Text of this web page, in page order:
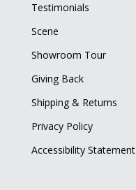
Testimonials
Scene
Showroom Tour
Giving Back
Shipping & Returns
Privacy Policy
Accessibility Statement